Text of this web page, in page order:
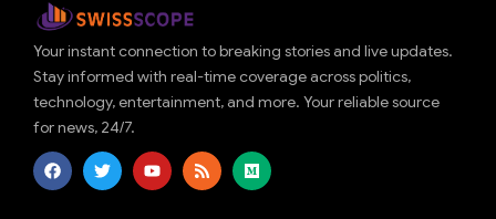
Your instant connection to breaking stories and live updates.
Stay informed with real-time coverage across politics,
technology, entertainment, and more. Your reliable source
for news, 24/7.